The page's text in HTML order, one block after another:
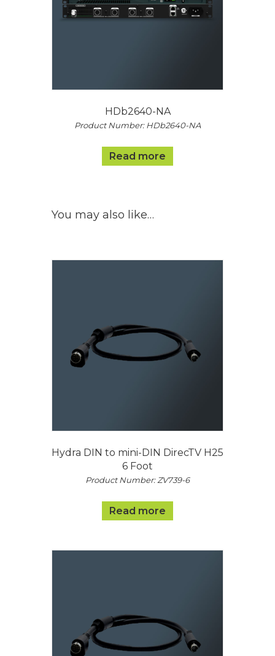
HDb2640-NA
Product Number: HDb2640-NA
Read more
You may also like…
Hydra DIN to mini-DIN DirecTV H25
6 Foot
Product Number: ZV739-6
Read more